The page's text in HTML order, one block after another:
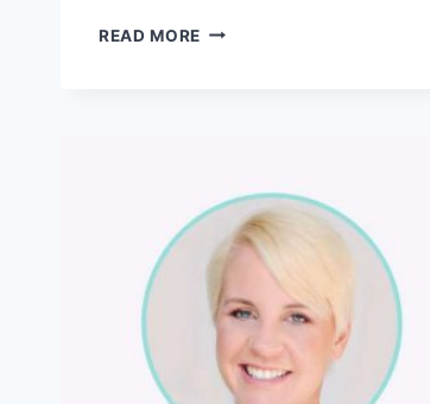
READ MORE HOW
TIMES
(2025
STRATEGY)